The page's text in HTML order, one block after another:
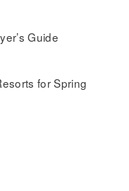
Guide
for Spring